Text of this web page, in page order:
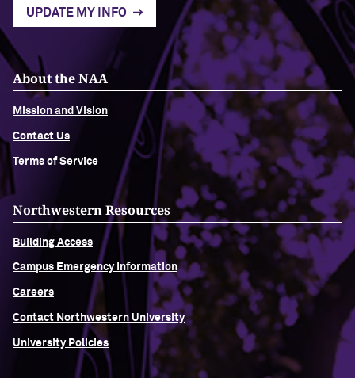
UPDATE MY INFO
About the NAA
Mission and Vision
Contact Us
Terms of Service
Northwestern Resources
Building Access
Campus Emergency Information
Careers
Contact Northwestern University
University Policies